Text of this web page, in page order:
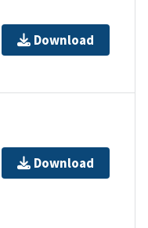
Download
Download